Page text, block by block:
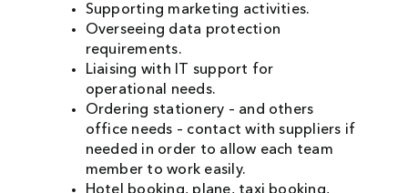
Supporting marketing activities.
Overseeing data protection
requirements.
Liaising with IT support for
operational needs.
Ordering stationery – and others
office needs – contact with suppliers if
needed in order to allow each team
member to work easily.